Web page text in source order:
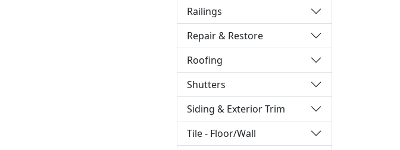
Railings
Repair & Restore
Roofing
Shutters
Siding & Exterior Trim
Tile - Floor/Wall